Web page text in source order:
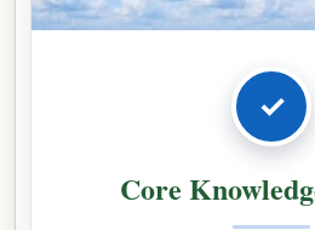
✓
Core